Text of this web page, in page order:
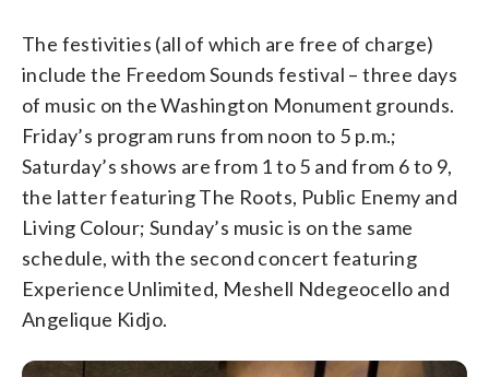
The festivities (all of which are free of charge)
include the Freedom Sounds festival – three days
of music on the Washington Monument grounds.
Friday’s program runs from noon to 5 p.m.;
Saturday’s shows are from 1 to 5 and from 6 to 9,
the latter featuring The Roots, Public Enemy and
Living Colour; Sunday’s music is on the same
schedule, with the second concert featuring
Experience Unlimited, Meshell Ndegeocello and
Angelique Kidjo.